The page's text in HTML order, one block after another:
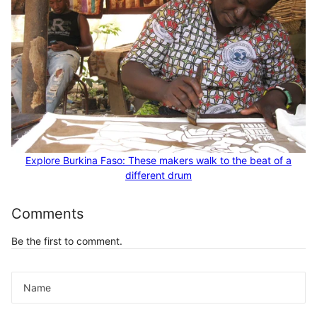
Explore Burkina Faso: These makers walk to the beat of a
different drum
Comments
Be the first to comment.